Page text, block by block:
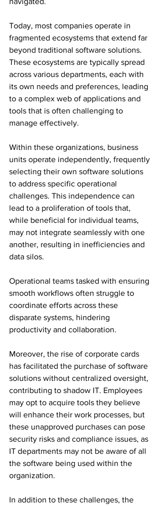
Today, most companies operate in
fragmented ecosystems that extend far
beyond traditional software solutions.
These ecosystems are typically spread
across various departments, each with
its own needs and preferences, leading
to a complex web of applications and
tools that is often challenging to
manage effectively.
Within these organizations, business
units operate independently, frequently
selecting their own software solutions
to address specific operational
challenges. This independence can
lead to a proliferation of tools that,
while beneficial for individual teams,
may not integrate seamlessly with one
another, resulting in inefficiencies and
data silos.
Operational teams tasked with ensuring
smooth workflows often struggle to
coordinate efforts across these
disparate systems, hindering
productivity and collaboration.
Moreover, the rise of corporate cards
has facilitated the purchase of software
solutions without centralized oversight,
contributing to shadow IT. Employees
may opt to acquire tools they believe
will enhance their work processes, but
these unapproved purchases can pose
security risks and compliance issues, as
IT departments may not be aware of all
the software being used within the
organization.
In addition to these challenges, the